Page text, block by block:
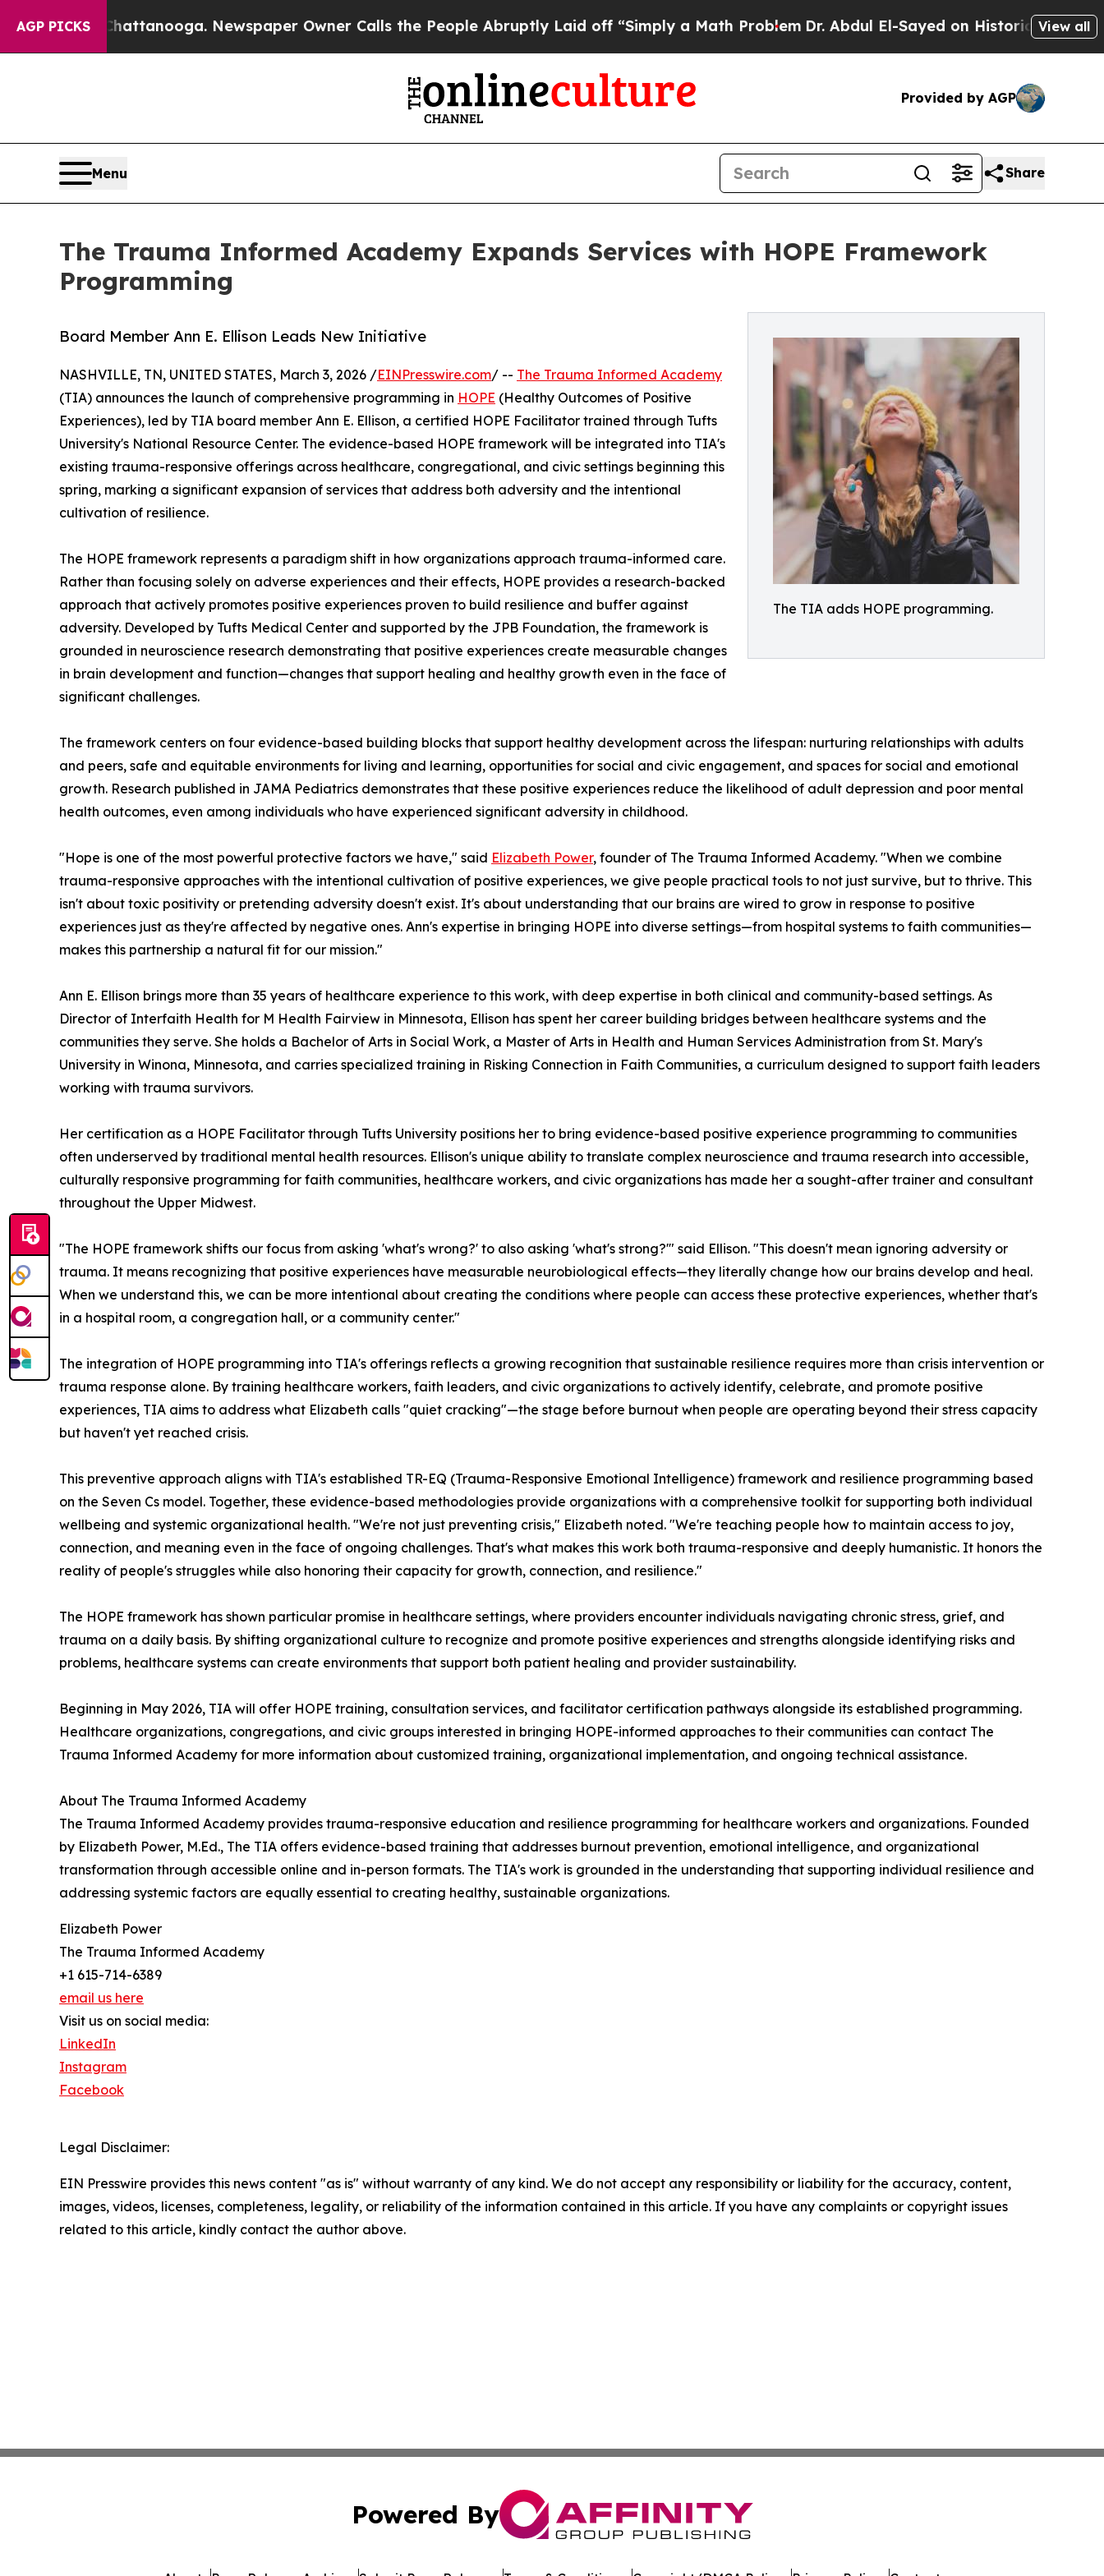
AGP PICKS
in Chattanooga. Newspaper Owner Calls the People Abruptly Laid off “Simply a Math ProblemDr. Abdul El-Sayed on Historic Michigan Win:
View all
Provided by AGP
Menu Share
The Trauma Informed Academy Expands Services with HOPE Framework
Programming
The TIA adds HOPE programming.
Board Member Ann E. Ellison Leads New Initiative
NASHVILLE, TN, UNITED STATES, March 3, 2026 /EINPresswire.com/ -- The Trauma Informed Academy
(TIA) announces the launch of comprehensive programming in HOPE (Healthy Outcomes of Positive
Experiences), led by TIA board member Ann E. Ellison, a certified HOPE Facilitator trained through Tufts
University's National Resource Center. The evidence-based HOPE framework will be integrated into TIA's
existing trauma-responsive offerings across healthcare, congregational, and civic settings beginning this
spring, marking a significant expansion of services that address both adversity and the intentional
cultivation of resilience.
The HOPE framework represents a paradigm shift in how organizations approach trauma-informed care.
Rather than focusing solely on adverse experiences and their effects, HOPE provides a research-backed
approach that actively promotes positive experiences proven to build resilience and buffer against
adversity. Developed by Tufts Medical Center and supported by the JPB Foundation, the framework is
grounded in neuroscience research demonstrating that positive experiences create measurable changes
in brain development and function—changes that support healing and healthy growth even in the face of
significant challenges.
The framework centers on four evidence-based building blocks that support healthy development across the lifespan: nurturing relationships with adults
and peers, safe and equitable environments for living and learning, opportunities for social and civic engagement, and spaces for social and emotional
growth. Research published in JAMA Pediatrics demonstrates that these positive experiences reduce the likelihood of adult depression and poor mental
health outcomes, even among individuals who have experienced significant adversity in childhood.
"Hope is one of the most powerful protective factors we have," said Elizabeth Power, founder of The Trauma Informed Academy. "When we combine
trauma-responsive approaches with the intentional cultivation of positive experiences, we give people practical tools to not just survive, but to thrive. This
isn't about toxic positivity or pretending adversity doesn't exist. It's about understanding that our brains are wired to grow in response to positive
experiences just as they're affected by negative ones. Ann's expertise in bringing HOPE into diverse settings—from hospital systems to faith communities—
makes this partnership a natural fit for our mission."
Ann E. Ellison brings more than 35 years of healthcare experience to this work, with deep expertise in both clinical and community-based settings. As
Director of Interfaith Health for M Health Fairview in Minnesota, Ellison has spent her career building bridges between healthcare systems and the
communities they serve. She holds a Bachelor of Arts in Social Work, a Master of Arts in Health and Human Services Administration from St. Mary's
University in Winona, Minnesota, and carries specialized training in Risking Connection in Faith Communities, a curriculum designed to support faith leaders
working with trauma survivors.
Her certification as a HOPE Facilitator through Tufts University positions her to bring evidence-based positive experience programming to communities
often underserved by traditional mental health resources. Ellison's unique ability to translate complex neuroscience and trauma research into accessible,
culturally responsive programming for faith communities, healthcare workers, and civic organizations has made her a sought-after trainer and consultant
throughout the Upper Midwest.
"The HOPE framework shifts our focus from asking 'what's wrong?' to also asking 'what's strong?'" said Ellison. "This doesn't mean ignoring adversity or
trauma. It means recognizing that positive experiences have measurable neurobiological effects—they literally change how our brains develop and heal.
When we understand this, we can be more intentional about creating the conditions where people can access these protective experiences, whether that's
in a hospital room, a congregation hall, or a community center."
The integration of HOPE programming into TIA's offerings reflects a growing recognition that sustainable resilience requires more than crisis intervention or
trauma response alone. By training healthcare workers, faith leaders, and civic organizations to actively identify, celebrate, and promote positive
experiences, TIA aims to address what Elizabeth calls "quiet cracking"—the stage before burnout when people are operating beyond their stress capacity
but haven't yet reached crisis.
This preventive approach aligns with TIA's established TR-EQ (Trauma-Responsive Emotional Intelligence) framework and resilience programming based
on the Seven Cs model. Together, these evidence-based methodologies provide organizations with a comprehensive toolkit for supporting both individual
wellbeing and systemic organizational health. "We're not just preventing crisis," Elizabeth noted. "We're teaching people how to maintain access to joy,
connection, and meaning even in the face of ongoing challenges. That's what makes this work both trauma-responsive and deeply humanistic. It honors the
reality of people's struggles while also honoring their capacity for growth, connection, and resilience."
The HOPE framework has shown particular promise in healthcare settings, where providers encounter individuals navigating chronic stress, grief, and
trauma on a daily basis. By shifting organizational culture to recognize and promote positive experiences and strengths alongside identifying risks and
problems, healthcare systems can create environments that support both patient healing and provider sustainability.
Beginning in May 2026, TIA will offer HOPE training, consultation services, and facilitator certification pathways alongside its established programming.
Healthcare organizations, congregations, and civic groups interested in bringing HOPE-informed approaches to their communities can contact The
Trauma Informed Academy for more information about customized training, organizational implementation, and ongoing technical assistance.
About The Trauma Informed Academy
The Trauma Informed Academy provides trauma-responsive education and resilience programming for healthcare workers and organizations. Founded
by Elizabeth Power, M.Ed., The TIA offers evidence-based training that addresses burnout prevention, emotional intelligence, and organizational
transformation through accessible online and in-person formats. The TIA's work is grounded in the understanding that supporting individual resilience and
addressing systemic factors are equally essential to creating healthy, sustainable organizations.
Elizabeth Power
The Trauma Informed Academy
+1 615-714-6389
email us here
Visit us on social media:
LinkedIn
Instagram
Facebook
Legal Disclaimer:
EIN Presswire provides this news content "as is" without warranty of any kind. We do not accept any responsibility or liability for the accuracy, content,
images, videos, licenses, completeness, legality, or reliability of the information contained in this article. If you have any complaints or copyright issues
related to this article, kindly contact the author above.
Powered By